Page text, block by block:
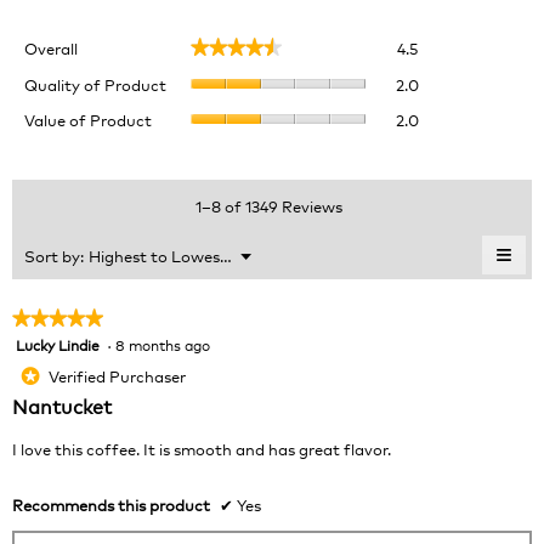
Overall ★★★★★
★★★★★ 4.5
Quality of Product 2.0
5.
Value of Product 2.0
average
1–8 of 1349 Reviews
Sort by: Highest to Lowest Rating
▼
Menu ≡
★★★★★
★★★★★
5
out
of
5
Lucky Lindie · 8 months ago
* Verified Purchaser
Nantucket
I love this coffee. It is smooth and has great flavor.
Recommends this product ✔ Yes